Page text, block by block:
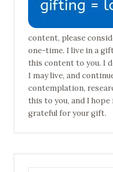
content, please
one-time. I live in a
this content to you. I
I may live, and
contemplation,
this to you, and I
grateful for your gift.